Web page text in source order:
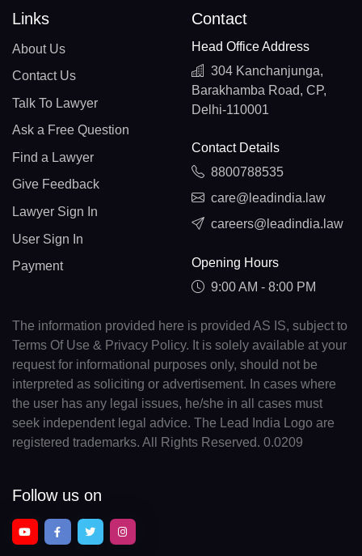
Links
About Us
Contact Us
Talk To Lawyer
Ask a Free Question
Find a Lawyer
Give Feedback
Lawyer Sign In
User Sign In
Payment
Contact
Head Office Address
304 Kanchanjunga,
Barakhamba Road, CP,
Delhi-110001
Contact Details
8800788535
care@leadindia.law
careers@leadindia.law
Opening Hours
9:00 AM - 8:00 PM
The information provided here is provided AS IS, subject to
Terms Of Use & Privacy Policy. It is solely available at your
request for informational purposes only, should not be
interpreted as soliciting or advertisement. In cases where
the user has any legal issues, he/she in all cases must
seek independent legal advice. The Lead India Logo are
registered trademarks. All Rights Reserved. 0.0209
Follow us on